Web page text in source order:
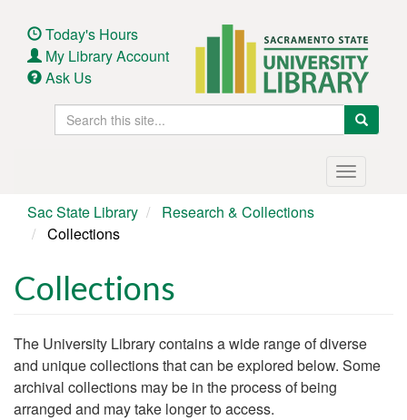
main
content
Today's Hours
My Library Account
Ask Us
Search
this
Search
Toggle
Sac State Library
Research & Collections
Collections
Collections
Body
The University Library contains a wide range of diverse
and unique collections that can be explored below. Some
archival collections may be in the process of being
arranged and may take longer to access.